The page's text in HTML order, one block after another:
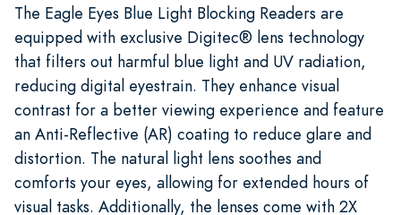
The Eagle Eyes Blue Light Blocking Readers are
equipped with exclusive Digitec® lens technology
that filters out harmful blue light and UV radiation,
reducing digital eyestrain. They enhance visual
contrast for a better viewing experience and feature
an Anti-Reflective (AR) coating to reduce glare and
distortion. The natural light lens soothes and
comforts your eyes, allowing for extended hours of
visual tasks. Additionally, the lenses come with 2X